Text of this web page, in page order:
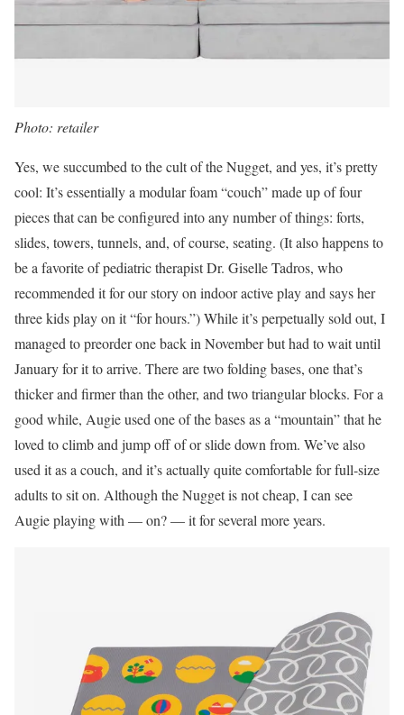
Photo: retailer
Yes, we succumbed to the cult of the Nugget, and yes, it’s pretty
cool: It’s essentially a modular foam “couch” made up of four
pieces that can be configured into any number of things: forts,
slides, towers, tunnels, and, of course, seating. (It also happens to
be a favorite of pediatric therapist Dr. Giselle Tadros, who
recommended it for our story on indoor active play and says her
three kids play on it “for hours.”) While it’s perpetually sold out, I
managed to preorder one back in November but had to wait until
January for it to arrive. There are two folding bases, one that’s
thicker and firmer than the other, and two triangular blocks. For a
good while, Augie used one of the bases as a “mountain” that he
loved to climb and jump off of or slide down from. We’ve also
used it as a couch, and it’s actually quite comfortable for full-size
adults to sit on. Although the Nugget is not cheap, I can see
Augie playing with — on? — it for several more years.